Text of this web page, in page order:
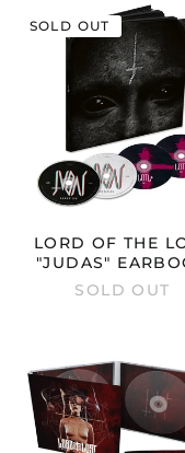
LORD
OF
THE
LOST
LORD OF THE
"JUDAS"
SOLD OUT
SOLD OUT
LORD
OF
THE
LOST
"SWAN